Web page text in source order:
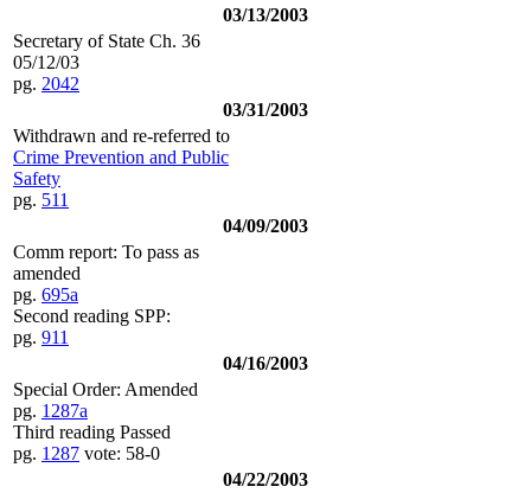
03/13/2003
Secretary of State Ch. 36
05/12/03
pg. 2042
03/31/2003
Withdrawn and re-referred to
Crime Prevention and Public
Safety
pg. 511
04/09/2003
Comm report: To pass as
amended
pg. 695a
Second reading SPP:
pg. 911
04/16/2003
Special Order: Amended
pg. 1287a
Third reading Passed
pg. 1287 vote: 58-0
04/22/2003